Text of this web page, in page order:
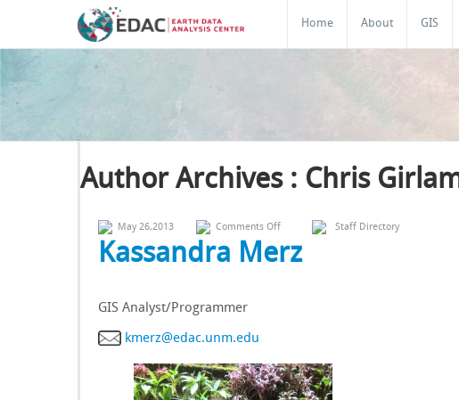
Home About GIS
Author Archives : Chris
May 26,2013 Comments Offon
Merz
Staff Directory
Kassandra Merz
GIS Analyst/Programmer
kmerz@edac.unm.edu